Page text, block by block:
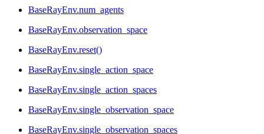
BaseRayEnv.num_agents
BaseRayEnv.observation_space
BaseRayEnv.reset()
BaseRayEnv.single_action_space
BaseRayEnv.single_action_spaces
BaseRayEnv.single_observation_space
BaseRayEnv.single_observation_spaces